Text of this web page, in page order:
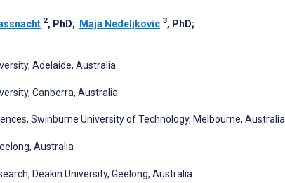
2, PhD; Maja Nedeljkovic 3, PhD;
Adelaide, Australia
Canberra, Australia
Swinburne University of Technology, Melbourne, Australia
Australia
Deakin University, Geelong, Australia